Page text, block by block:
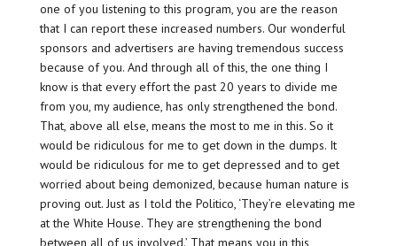
one of you listening to this program, you are the reason
that I can report these increased numbers. Our wonderful
sponsors and advertisers are having tremendous success
because of you. And through all of this, the one thing I
know is that every effort the past 20 years to divide me
from you, my audience, has only strengthened the bond.
That, above all else, means the most to me in this. So it
would be ridiculous for me to get down in the dumps. It
would be ridiculous for me to get depressed and to get
worried about being demonized, because human nature is
proving out. Just as I told the Politico, ‘They’re elevating me
at the White House. They are strengthening the bond
between all of us involved.’ That means you in this